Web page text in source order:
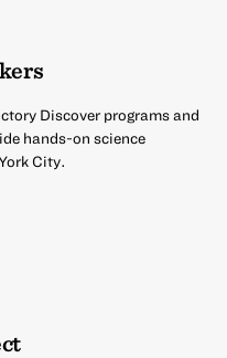
Discover programs and
hands-on science
City.